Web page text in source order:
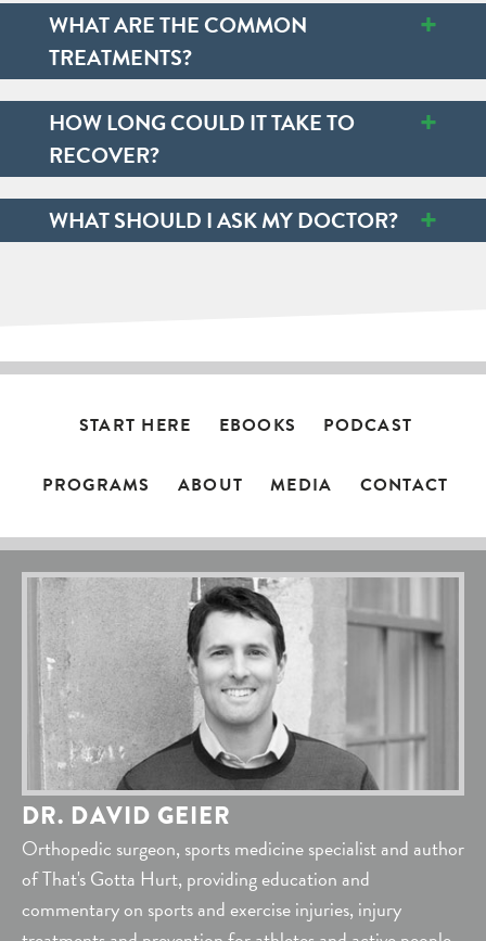
+
WHAT ARE THE COMMON
TREATMENTS?
+
HOW LONG COULD IT TAKE TO
RECOVER?
+
WHAT SHOULD I ASK MY DOCTOR?
START HERE EBOOKS PODCAST
PROGRAMS ABOUT MEDIA CONTACT
DR. DAVID GEIER
Orthopedic surgeon, sports medicine specialist and author
of That's Gotta Hurt, providing education and
commentary on sports and exercise injuries, injury